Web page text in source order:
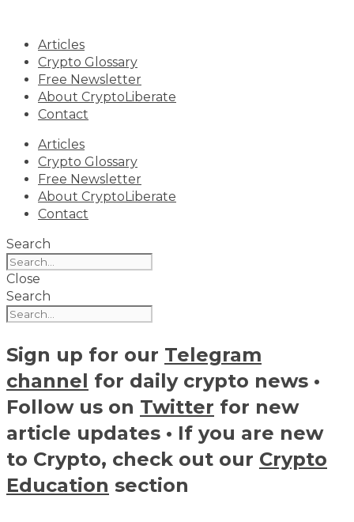
contentArticles
Crypto Glossary
Free Newsletter
About CryptoLiberate
Contact
Articles
Crypto Glossary
Free Newsletter
About CryptoLiberate
Contact
Search
Close
Search
Sign up for our Telegram
channel for daily crypto news •
Follow us on Twitter for new
article updates • If you are new
to Crypto, check out our Crypto
Education section